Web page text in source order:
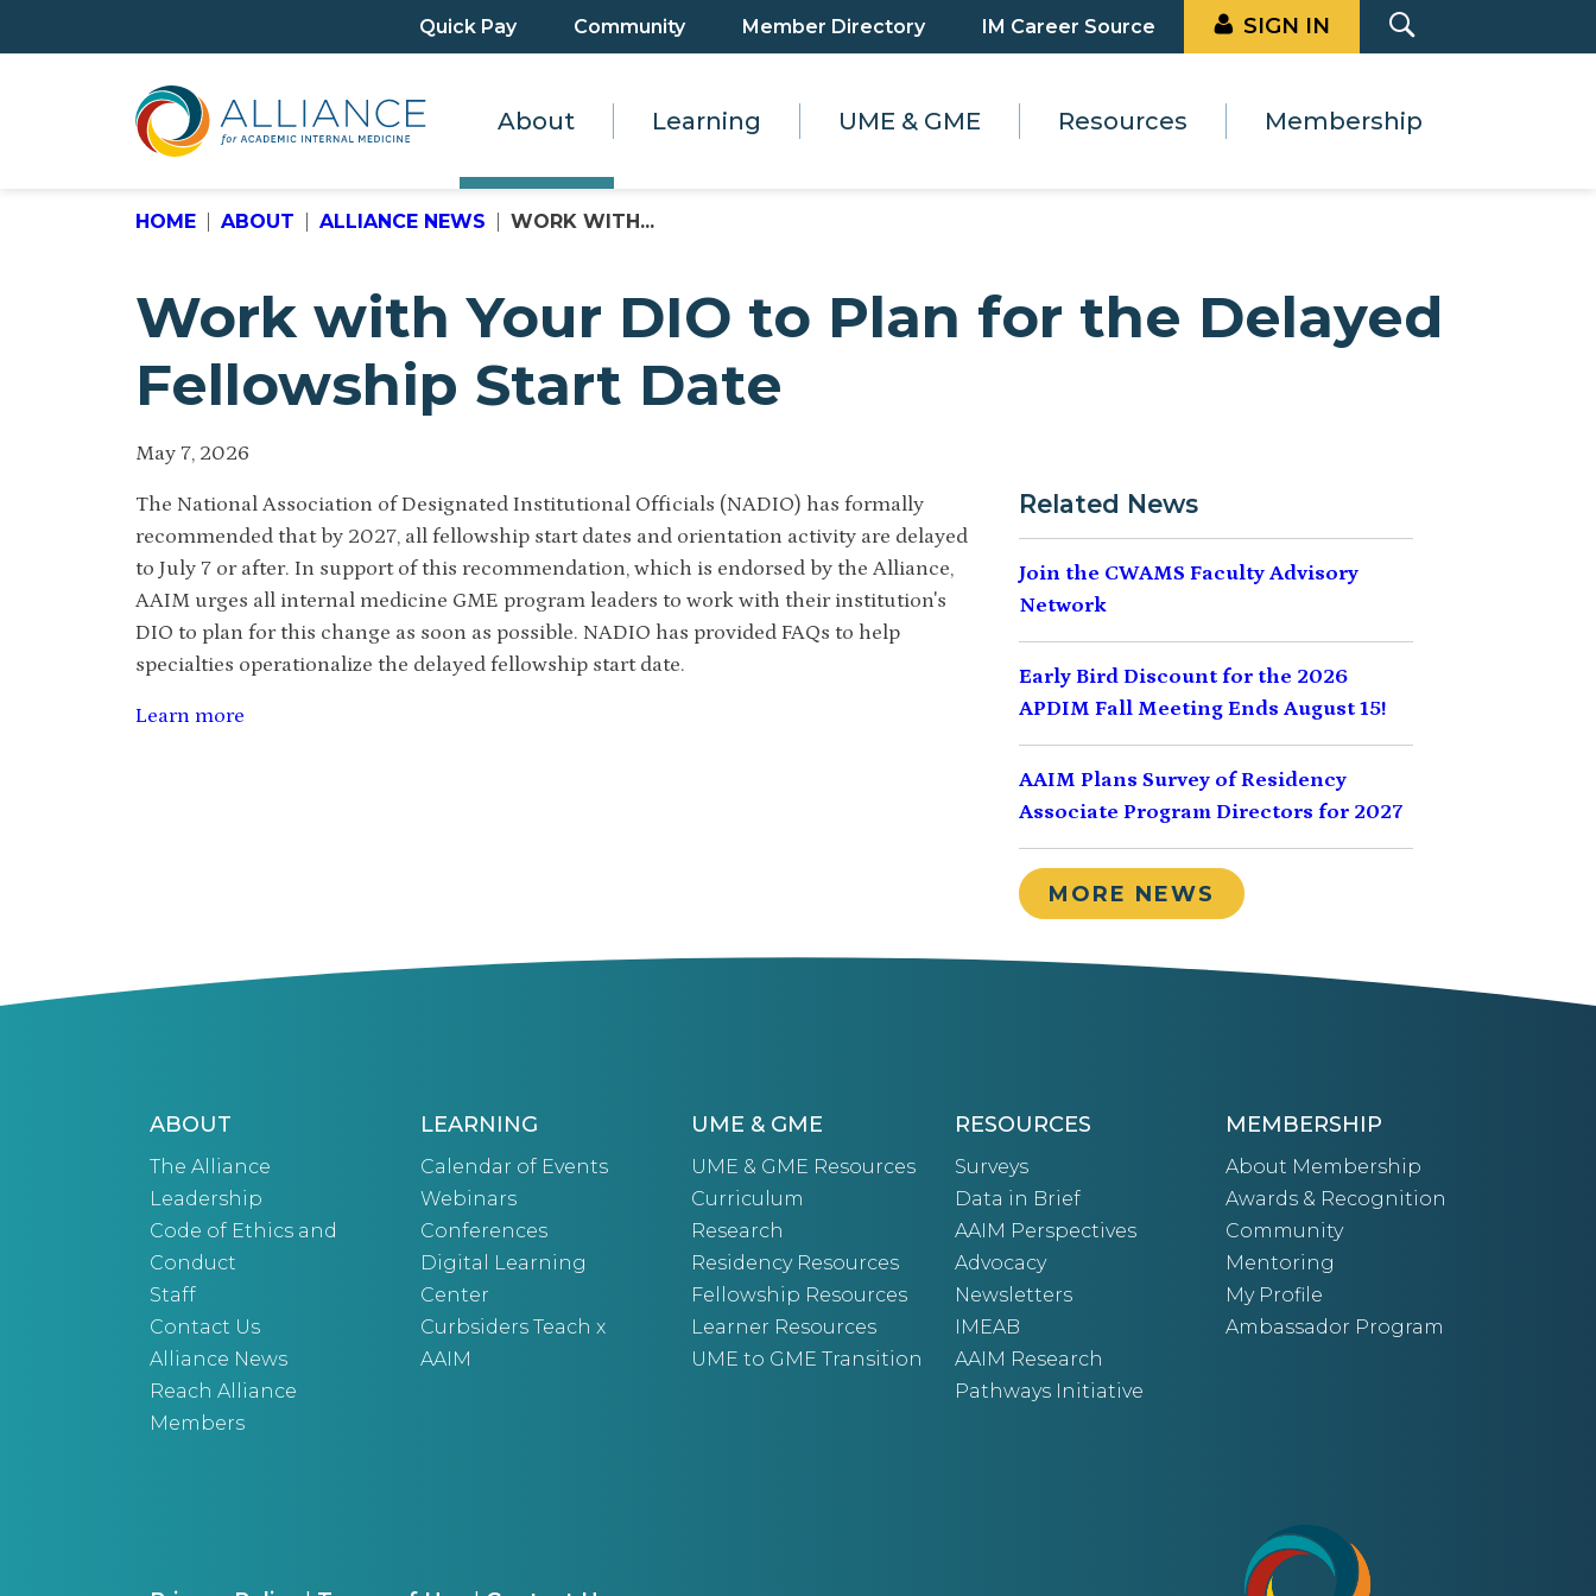
Quick Pay Community Member Directory IM Career Source SIGN IN
About Learning UME & GME Resources Membership
HOME ABOUT ALLIANCE NEWS WORK WITH...
Work with Your DIO to Plan for the Delayed
Fellowship Start Date
May 7, 2026
The National Association of Designated Institutional Officials (NADIO) has formally
recommended that by 2027, all fellowship start dates and orientation activity are delayed
to July 7 or after. In support of this recommendation, which is endorsed by the Alliance,
AAIM urges all internal medicine GME program leaders to work with their institution's
DIO to plan for this change as soon as possible. NADIO has provided FAQs to help
specialties operationalize the delayed fellowship start date.
Learn more
Related News
Join the CWAMS Faculty Advisory
Network
Early Bird Discount for the 2026
APDIM Fall Meeting Ends August 15!
AAIM Plans Survey of Residency
Associate Program Directors for 2027
MORE NEWS
ABOUT
The Alliance
Leadership
Code of Ethics and
Conduct
Staff
Contact Us
Alliance News
Reach Alliance
Members
LEARNING
Calendar of Events
Webinars
Conferences
Digital Learning
Center
Curbsiders Teach x
AAIM
UME & GME
UME & GME Resources
Curriculum
Research
Residency Resources
Fellowship Resources
Learner Resources
UME to GME Transition
RESOURCES
Surveys
Data in Brief
AAIM Perspectives
Advocacy
Newsletters
IMEAB
AAIM Research
Pathways Initiative
MEMBERSHIP
About Membership
Awards & Recognition
Community
Mentoring
My Profile
Ambassador Program